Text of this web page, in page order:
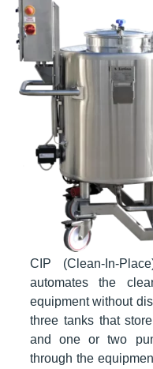
CIP (Clean-In-
automates the
equipment without
three tanks that
and one or two
through the